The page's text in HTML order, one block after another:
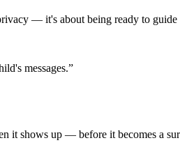
— it's about being ready to guide
messages.”
it shows up — before it becomes a